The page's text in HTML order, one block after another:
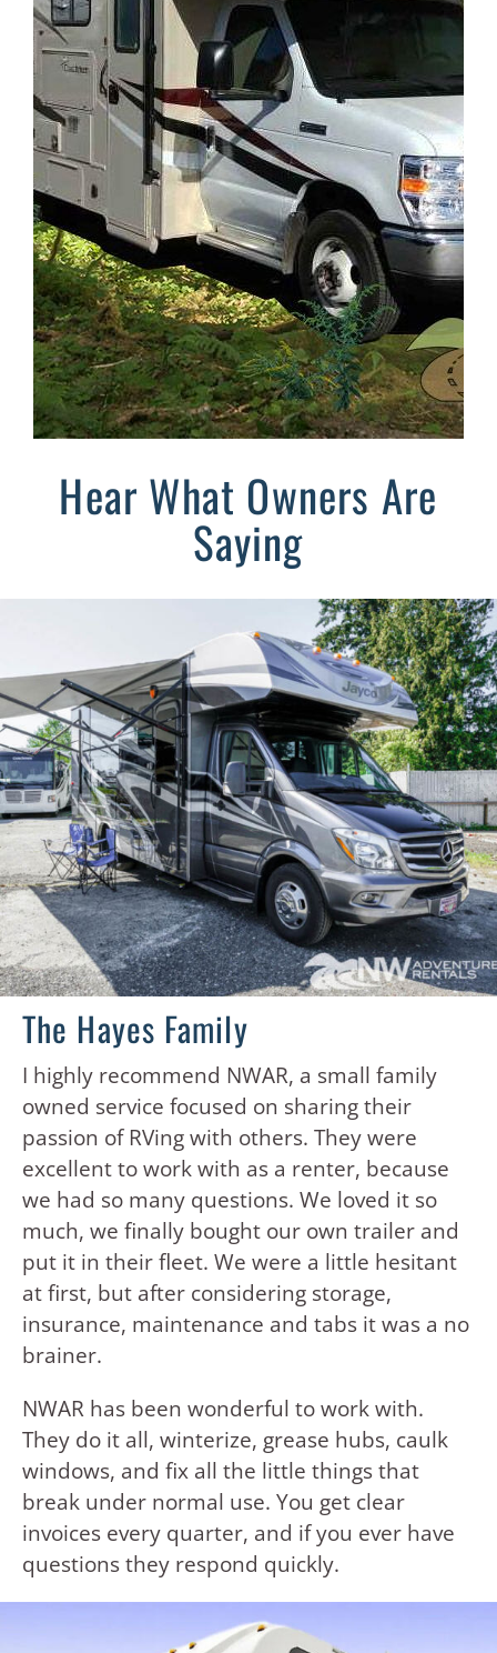
Hear What Owners Are
Saying
The Hayes Family
I highly recommend NWAR, a small family
owned service focused on sharing their
passion of RVing with others. They were
excellent to work with as a renter, because
we had so many questions. We loved it so
much, we finally bought our own trailer and
put it in their fleet. We were a little hesitant
at first, but after considering storage,
insurance, maintenance and tabs it was a no
brainer.
NWAR has been wonderful to work with.
They do it all, winterize, grease hubs, caulk
windows, and fix all the little things that
break under normal use. You get clear
invoices every quarter, and if you ever have
questions they respond quickly.